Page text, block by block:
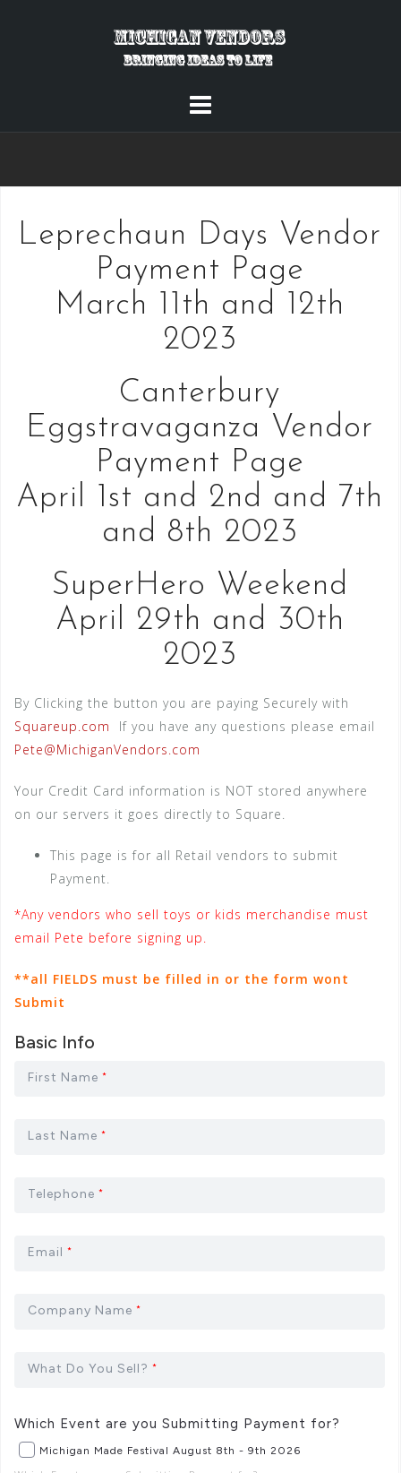
Leprechaun Days Vendor
Payment Page
March 11th and 12th
2023
Canterbury
Eggstravaganza Vendor
Payment Page
April 1st and 2nd and 7th
and 8th 2023
SuperHero Weekend
April 29th and 30th
2023
By Clicking the button you are paying Securely with
Squareup.com
If you have any questions please email
Pete@MichiganVendors.com
Your Credit Card information is NOT stored anywhere
on our servers it goes directly to Square.
This page is for all Retail vendors to submit
Payment.
*Any vendors who sell toys or kids merchandise must
email Pete before signing up.
**all FIELDS must be filled in or the form wont
Submit
Basic Info
First Name *
Last Name *
Telephone *
Email *
Company Name *
What Do You Sell? *
Which Event are you Submitting Payment for?
Michigan Made Festival August 8th - 9th 2026